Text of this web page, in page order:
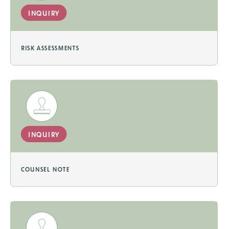
inquiry
risk assessments
inquiry
counsel note